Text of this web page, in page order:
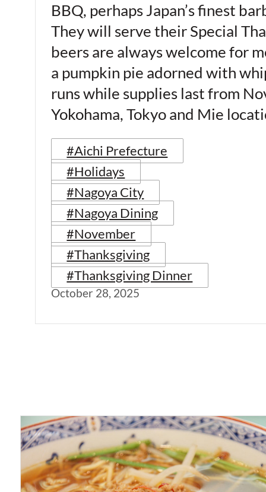
BBQ, perhaps Japan’s finest
They will serve their Special
beers are always welcome for
a pumpkin pie adorned with
runs while supplies last from
Yokohama, Tokyo and Mie
#Aichi Prefecture
#Holidays
#Nagoya City
#Nagoya Dining
#November
#Thanksgiving
#Thanksgiving Dinner
October 28, 2025